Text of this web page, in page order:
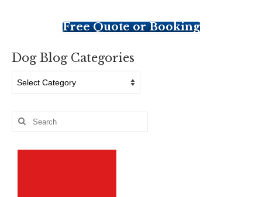
Free Quote or Booking
Dog Blog Categories
Blog
Search